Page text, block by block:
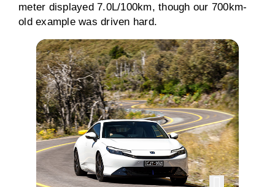
meter displayed 7.0L/100km, though our 700km-
old example was driven hard.